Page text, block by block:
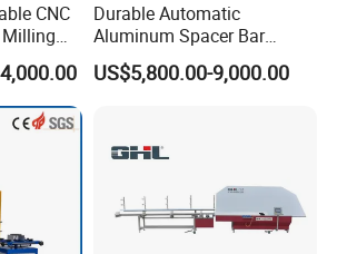
CNC
Center
Durable Automatic
Aluminum Spacer Bar
Bending Machine in
Insulating Glass Making
US$5,800.00-9,000.00